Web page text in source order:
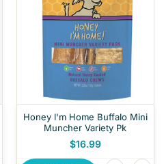
Honey I'm Home Buffalo Mini
Muncher Variety Pk
$16.99